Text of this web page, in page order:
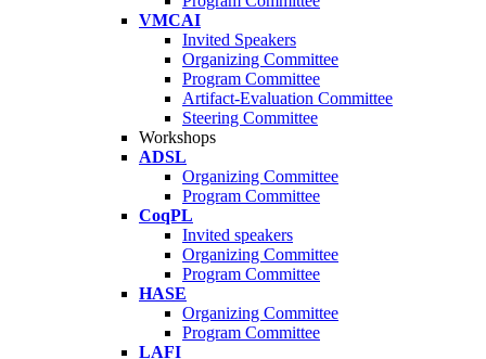
VMCAI
Invited Speakers
Organizing Committee
Program Committee
Artifact-Evaluation Committee
Steering Committee
Workshops
ADSL
Organizing Committee
Program Committee
CoqPL
Invited speakers
Organizing Committee
Program Committee
HASE
Organizing Committee
Program Committee
LAFI